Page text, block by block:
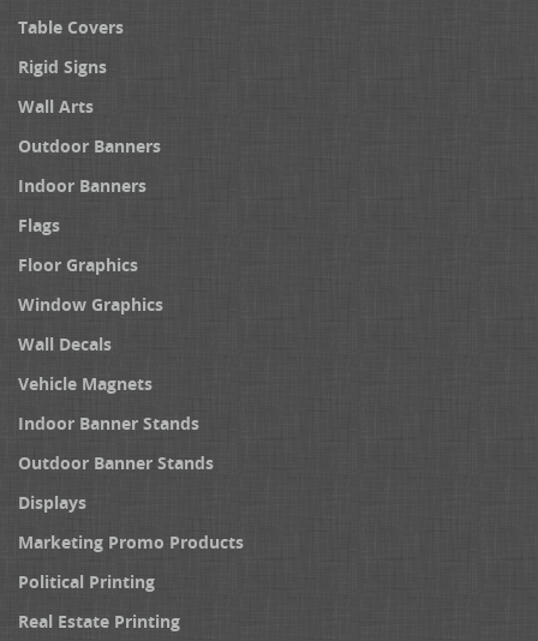
Table Covers
Rigid Signs
Wall Arts
Outdoor Banners
Indoor Banners
Flags
Floor Graphics
Window Graphics
Wall Decals
Vehicle Magnets
Indoor Banner Stands
Outdoor Banner Stands
Displays
Marketing Promo Products
Political Printing
Real Estate Printing